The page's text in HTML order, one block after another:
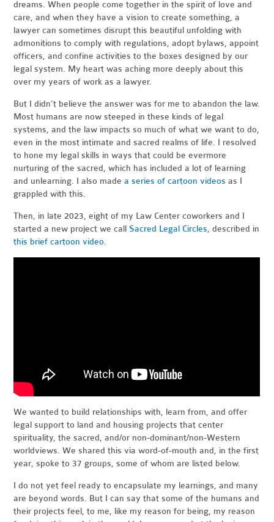
dreams. When people come together in the spirit of love and
care, and when they have a vision to create something, a
lawyer can sometimes disrupt this beautiful unfolding with
admonitions to comply with regulations, adopt bylaws, appoint
officers, and confine activities to the boxes designed by our
legal system. My heart was aching more deeply about this
over my years of work as a lawyer.
But I didn’t believe the answer was for me to abandon the law.
Most humans are now steeped in these kinds of legal
systems, and the law impacts so much of what we want to do,
even in the most intimate and sacred realms of life. I resolved
to hone my legal skills in ways that could be evermore
nurturing of the sacred, which has included a lot of learning
and unlearning. I also madea series of cartoon videos as I
grappled with this.
Then, in late 2023, eight of my Law Center coworkers and I
started a new project we call Sacred Legal Circles, described in
this brief cartoon video.
We wanted to build relationships with, learn from, and offer
legal support to land and housing projects that center
spirituality, the sacred, and/or non-dominant/non-Western
worldviews. We shared this via word-of-mouth and, in the first
year, spoke to 37 groups, some of whom are listed below.
I do not yet feel ready to encapsulate my learnings, and many
are beyond words. But I can say that some of the humans and
their projects feel, to me, like my reason for being, my reason